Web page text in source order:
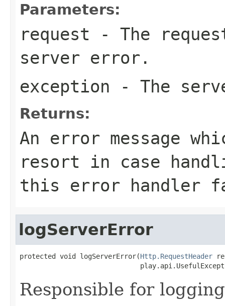
Parameters:
request - The
server error.
exception - The
Returns:
An error message
resort in case
this error handler
logServerError
protected void logServerError(Http.RequestHeader
Responsible for